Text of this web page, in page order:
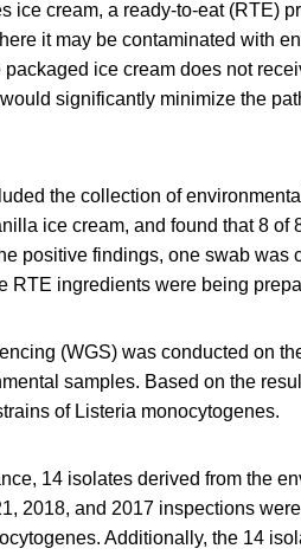
ice cream, a ready-to-eat (RTE)
it may be contaminated with
ice cream does not
significantly minimize the
the collection of
ice cream, and found that 8 of
positive findings, one swab was
RTE ingredients were being
(WGS) was conducted on
samples. Based on the
of Listeria monocytogenes.
14 isolates derived from the
2018, and 2017 inspections
Additionally, the 14